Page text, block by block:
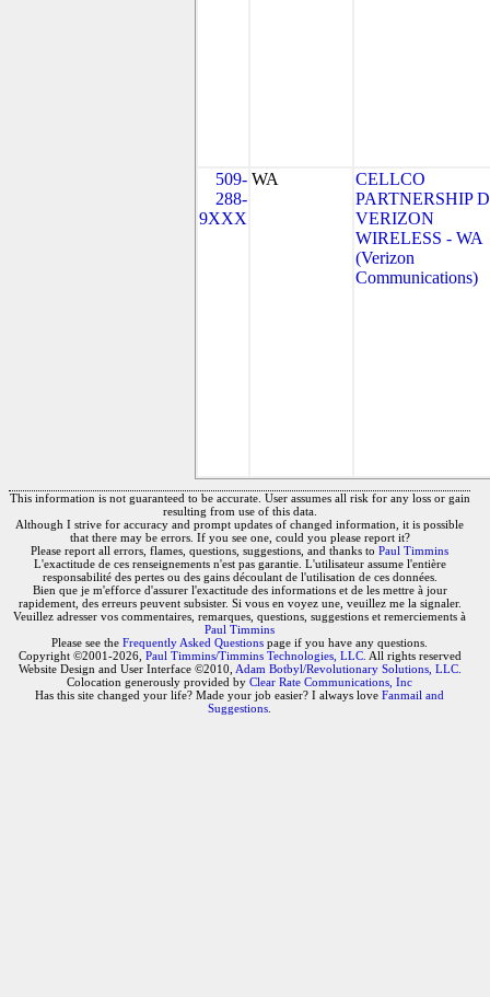
509-
288-
9XXX
WA
CELLCO
PARTNERSHIP
VERIZON
WIRELESS - WA
(Verizon
Communications)
This information is not guaranteed to be accurate. User assumes all risk for any loss or gain
resulting from use of this data.
Although I strive for accuracy and prompt updates of changed information, it is possible
that there may be errors. If you see one, could you please report it?
Please report all errors, flames, questions, suggestions, and thanks to Paul Timmins
L'exactitude de ces renseignements n'est pas garantie. L'utilisateur assume l'entière
responsabilité des pertes ou des gains découlant de l'utilisation de ces données.
Bien que je m'efforce d'assurer l'exactitude des informations et de les mettre à jour
rapidement, des erreurs peuvent subsister. Si vous en voyez une, veuillez me la signaler.
Veuillez adresser vos commentaires, remarques, questions, suggestions et remerciements à
Paul Timmins
Please see the Frequently Asked Questions page if you have any questions.
Copyright ©2001-2026, Paul Timmins/Timmins Technologies, LLC. All rights reserved
Website Design and User Interface ©2010, Adam Botbyl/Revolutionary Solutions, LLC.
Colocation generously provided by Clear Rate Communications, Inc
Has this site changed your life? Made your job easier? I always love Fanmail and
Suggestions